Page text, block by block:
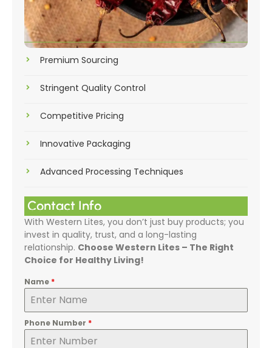
Premium Sourcing
Stringent Quality Control
Competitive Pricing
Innovative Packaging
Advanced Processing Techniques
Contact Info
With Western Lites, you don’t just buy products; you
invest in quality, trust, and a long-lasting
relationship. Choose Western Lites – The Right
Choice for Healthy Living!
Name *
Phone Number *